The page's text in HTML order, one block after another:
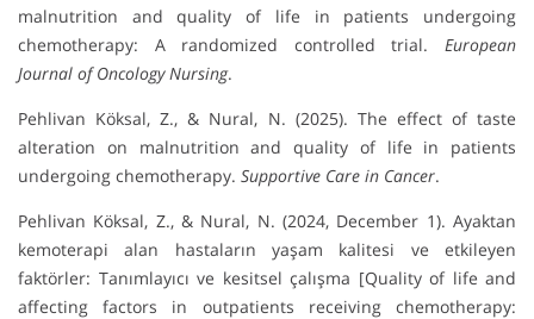
malnutrition and quality of life in patients undergoing
chemotherapy: A randomized controlled trial. European
Journal of Oncology Nursing.
Pehlivan Köksal, Z., & Nural, N. (2025). The effect of taste
alteration on malnutrition and quality of life in patients
undergoing chemotherapy. Supportive Care in Cancer.
Pehlivan Köksal, Z., & Nural, N. (2024, December 1). Ayaktan
kemoterapi alan hastaların yaşam kalitesi ve etkileyen
faktörler: Tanımlayıcı ve kesitsel çalışma [Quality of life and
affecting factors in outpatients receiving chemotherapy: